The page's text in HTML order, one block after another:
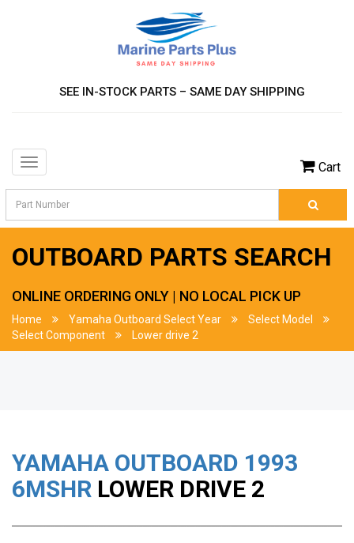
SEE IN-STOCK PARTS – SAME DAY SHIPPING
Toggle
Cart
OUTBOARD PARTS SEARCH
ONLINE ORDERING ONLY | NO LOCAL PICK UP
Home Yamaha Outboard Select Year
Select Model
Select Component
Lower drive 2
YAMAHA OUTBOARD 1993
6MSHR LOWER DRIVE 2